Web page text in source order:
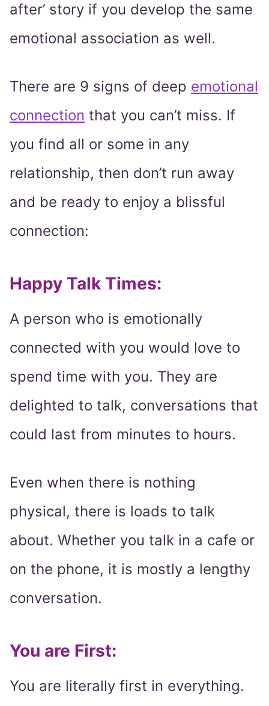
after’ story if you develop the same
emotional association as well.
There are 9 signs of deep emotional
connection that you can’t miss. If
you find all or some in any
relationship, then don’t run away
and be ready to enjoy a blissful
connection:
Happy Talk Times:
A person who is emotionally
connected with you would love to
spend time with you. They are
delighted to talk, conversations that
could last from minutes to hours.
Even when there is nothing
physical, there is loads to talk
about. Whether you talk in a cafe or
on the phone, it is mostly a lengthy
conversation.
You are First:
You are literally first in everything.